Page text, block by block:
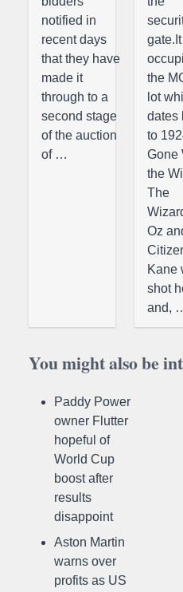
notified in
recent days
that they have
made it
through to a
second stage
of the auction
of …
gate.It
the
lot
dates
to
Gone
the
The
Oz
Kane
shot
and,
You might also be
Paddy Power
owner Flutter
hopeful of
World Cup
boost after
results
disappoint
Aston Martin
warns over
profits as US